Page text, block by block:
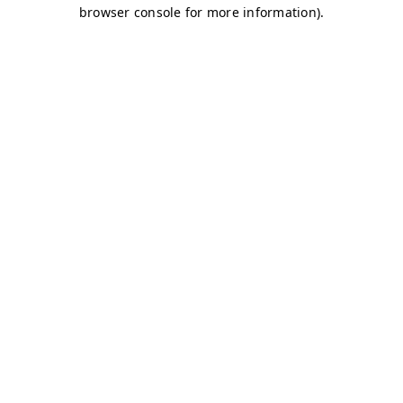
browser console for more information).